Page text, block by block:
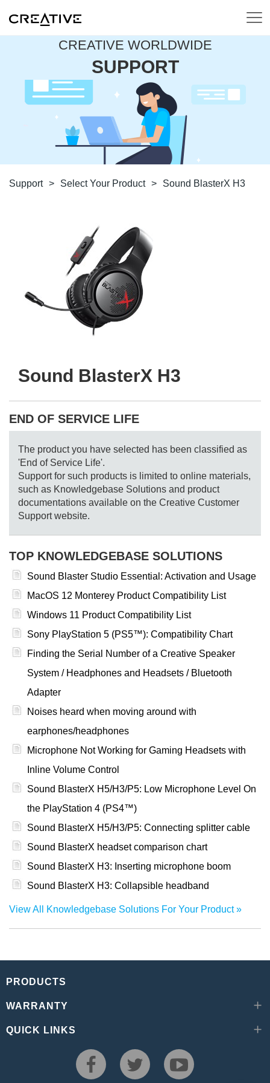
CREATIVE WORLDWIDE
SUPPORT
Support > Select Your Product > Sound BlasterX H3
Sound BlasterX H3
END OF SERVICE LIFE
The product you have selected has been classified as
'End of Service Life'.
Support for such products is limited to online materials,
such as Knowledgebase Solutions and product
documentations available on the Creative Customer
Support website.
TOP KNOWLEDGEBASE SOLUTIONS
Sound Blaster Studio Essential: Activation and Usage
MacOS 12 Monterey Product Compatibility List
Windows 11 Product Compatibility List
Sony PlayStation 5 (PS5™): Compatibility Chart
Finding the Serial Number of a Creative Speaker
System / Headphones and Headsets / Bluetooth
Adapter
Noises heard when moving around with
earphones/headphones
Microphone Not Working for Gaming Headsets with
Inline Volume Control
Sound BlasterX H5/H3/P5: Low Microphone Level On
the PlayStation 4 (PS4™)
Sound BlasterX H5/H3/P5: Connecting splitter cable
Sound BlasterX headset comparison chart
Sound BlasterX H3: Inserting microphone boom
Sound BlasterX H3: Collapsible headband
View All Knowledgebase Solutions For Your Product
PRODUCTS
WARRANTY
QUICK LINKS